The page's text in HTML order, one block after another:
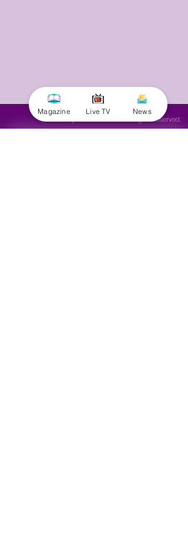
© 2025 by Minnal Parithi. All rights reserved.
Magazine Live TV News